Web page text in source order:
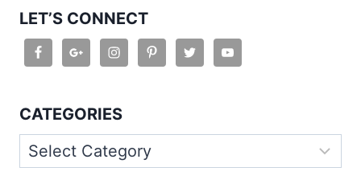
LET’S CONNECT
CATEGORIES
Categories